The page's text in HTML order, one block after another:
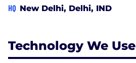
HQ New Delhi, Delhi, IND
Technology We Use